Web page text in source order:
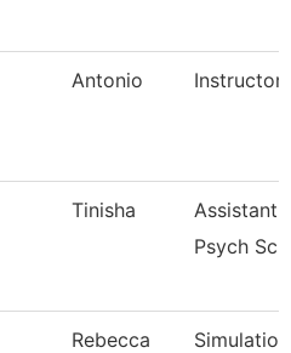
Antonio Instructor
Tinisha
Assistant
Psych Sc
Rebecca